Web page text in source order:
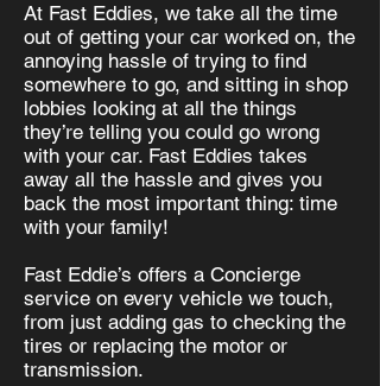
At Fast Eddies, we take all the time
out of getting your car worked on, the
annoying hassle of trying to find
somewhere to go, and sitting in shop
lobbies looking at all the things
they’re telling you could go wrong
with your car. Fast Eddies takes
away all the hassle and gives you
back the most important thing: time
with your family!
Fast Eddie’s offers a Concierge
service on every vehicle we touch,
from just adding gas to checking the
tires or replacing the motor or
transmission.